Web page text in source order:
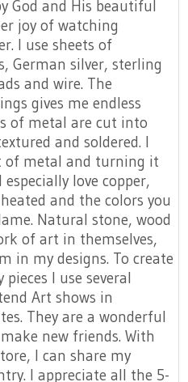
God and His beautiful
joy of watching
I use sheets of
German silver, sterling
and wire. The
gives me endless
of metal are cut into
and soldered. I
of metal and turning it
love copper,
and the colors you
Natural stone, wood
of art in themselves,
in my designs. To create
I use several
Art shows in
They are a wonderful
new friends. With
I can share my
I appreciate all the 5-